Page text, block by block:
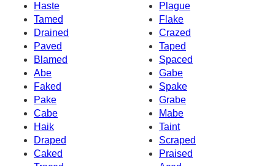
Haste
Plague
Tamed
Flake
Drained
Crazed
Paved
Taped
Blamed
Spaced
Abe
Gabe
Faked
Spake
Pake
Grabe
Cabe
Mabe
Haik
Taint
Draped
Scraped
Caked
Praised